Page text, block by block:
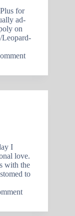
for
ad-
on
Leopard-
I
love.
with the
to